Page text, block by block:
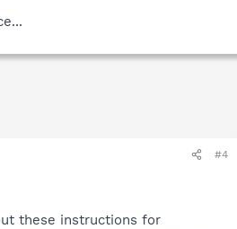
#4
these instructions for